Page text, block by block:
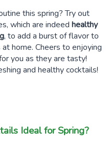
this spring? Try out
which are indeed healthy
, to add a burst of flavor to
home. Cheers to enjoying
you as they are tasty!
and healthy cocktails!
Ideal for Spring?